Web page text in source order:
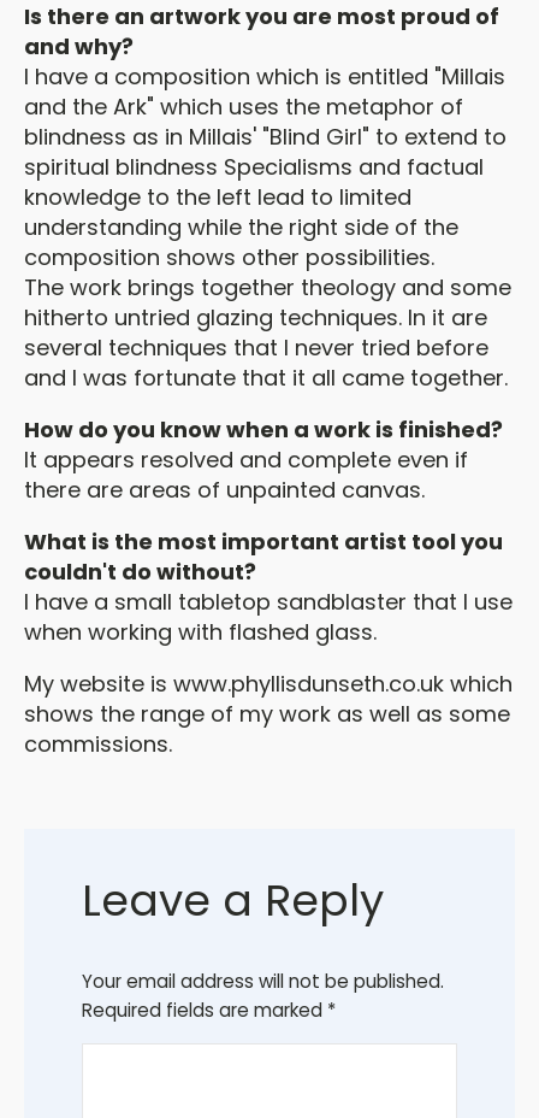
Is there an artwork you are most proud of
and why?
I have a composition which is entitled "Millais
and the Ark" which uses the metaphor of
blindness as in Millais' "Blind Girl" to extend to
spiritual blindness Specialisms and factual
knowledge to the left lead to limited
understanding while the right side of the
composition shows other possibilities.
The work brings together theology and some
hitherto untried glazing techniques. In it are
several techniques that I never tried before
and I was fortunate that it all came together.
How do you know when a work is finished?
It appears resolved and complete even if
there are areas of unpainted canvas.
What is the most important artist tool you
couldn't do without?
I have a small tabletop sandblaster that I use
when working with flashed glass.
My website is www.phyllisdunseth.co.uk which
shows the range of my work as well as some
commissions.
Leave a Reply
Your email address will not be published.
Required fields are marked *